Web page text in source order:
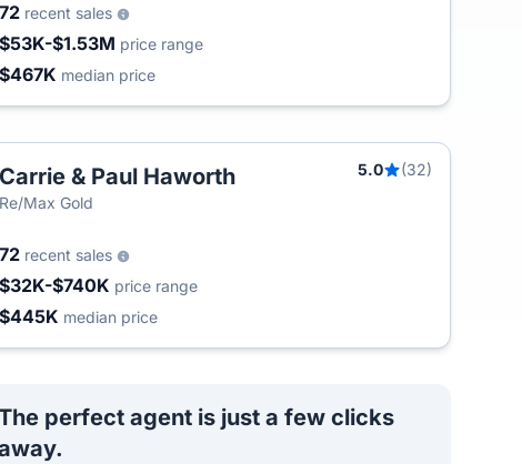
72 recent sales
$53K-$1.53M price range
$467K median price
Carrie & Paul Haworth 5.0
(32)
Re/Max Gold
72 recent sales
$32K-$740K price range
$445K median price
perfect agent is just a few clicks